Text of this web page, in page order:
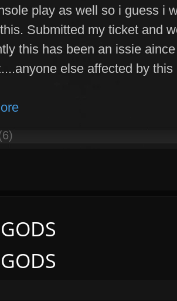
play as well so i guess i
Submitted my ticket and
this has been an issie
else affected by this